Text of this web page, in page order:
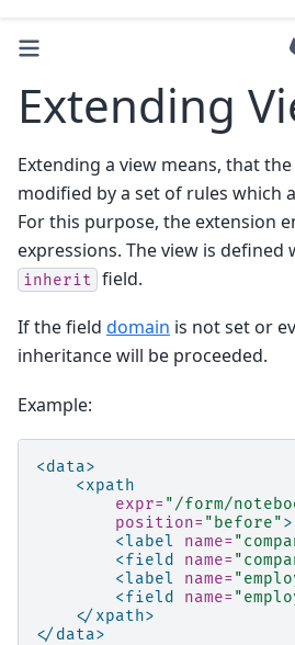
Extending
Extending a view means, that
modified by a set of rules which
For this purpose, the extension
expressions. The view is defined
inherit field.
If the field domain is not set or
inheritance will be proceeded.
Example:
<data>
<xpath
expr= "/form/
position= "before">
<label
name=
<field
name=
<label
name=
<field
name=
</xpath>
</data>